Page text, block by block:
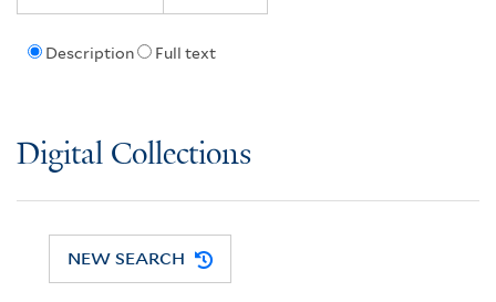
Description Full text
Digital Collections
NEW SEARCH